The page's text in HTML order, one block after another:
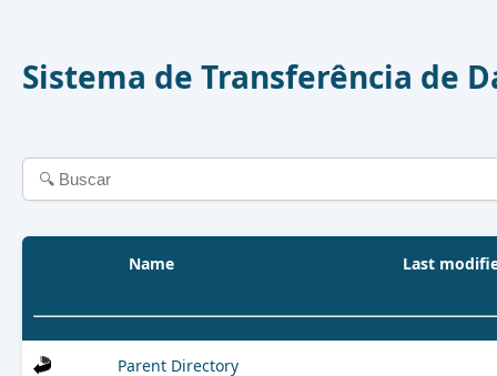
Sistema de Transferência de
Name Last
Parent Directory